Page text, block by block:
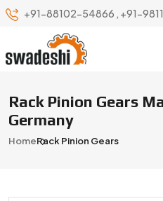
+91-88102-54866 , +91-
Rack Pinion Gears
Germany
HomeRack Pinion Gears